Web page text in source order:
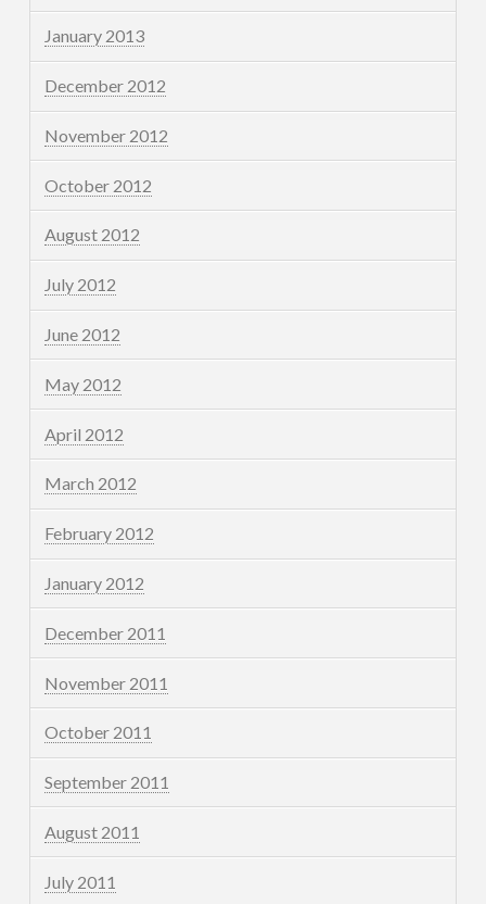
January 2013
December 2012
November 2012
October 2012
August 2012
July 2012
June 2012
May 2012
April 2012
March 2012
February 2012
January 2012
December 2011
November 2011
October 2011
September 2011
August 2011
July 2011